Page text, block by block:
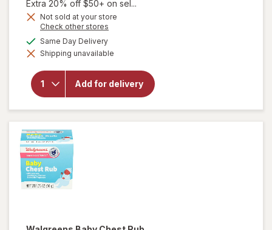
1,
Get
OFF
Extra 20% off $50+ on sel...
Not sold at your store
Check other stores
dialog
Same Day Deliveryavailable
Shipping unavailable
Add for delivery
will open
overlay for
Walgreens
Symptom
Children's
Cold
Liquid Day
& Night